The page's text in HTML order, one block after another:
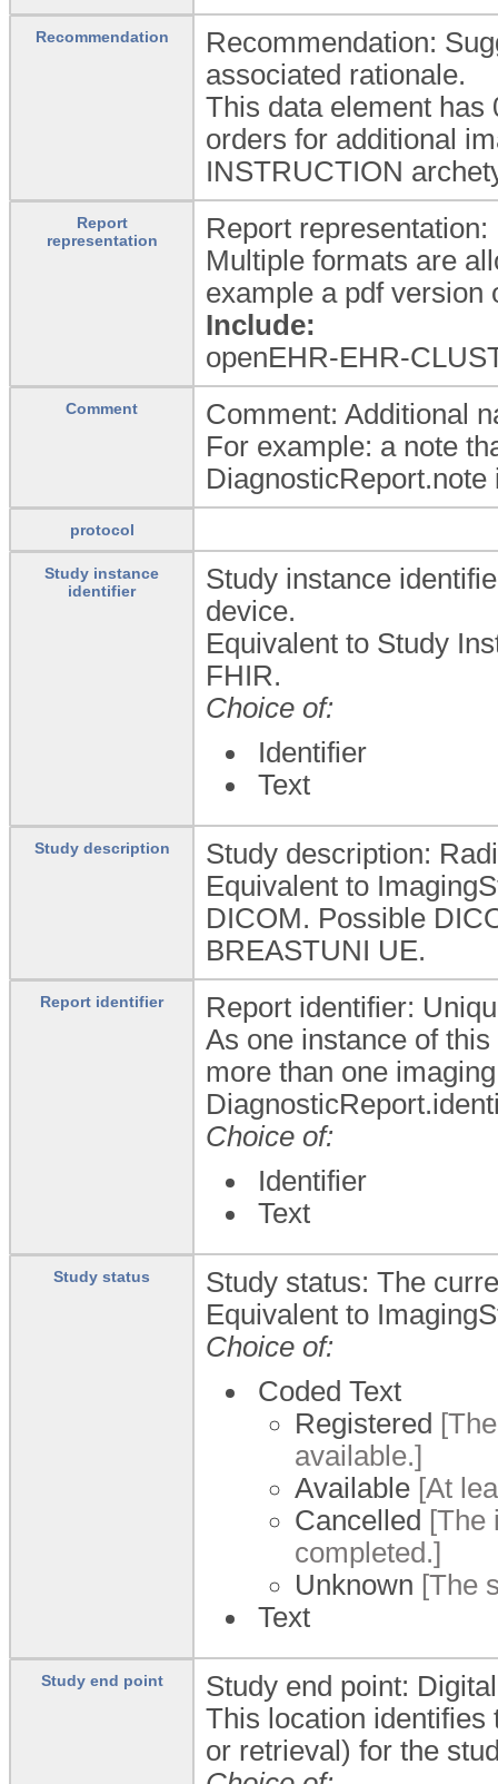
Recommendation
Recommendation:
associated rationale.
This data element has
orders for additional
INSTRUCTION
Report
representation
Report
Multiple formats are
example a pdf version
Include:
openEHR-EHR-
Comment
Comment: Additional
For example: a note
DiagnosticReport.note
protocol
Study instance
identifier
Study instance
device.
Equivalent to Study
FHIR.
Choice of:
Identifier
Text
Study description
Study description:
Equivalent to
DICOM. Possible
BREASTUNI UE.
Report identifier
Report identifier:
As one instance of
more than one
Choice of:
Identifier
Text
Study status
Study status: The
Equivalent to
Choice of:
Coded Text
Registered
available.]
Available [At
Cancelled [The
completed.]
Unknown [The
Text
Study end point
Study end point:
This location identifies
or retrieval) for the